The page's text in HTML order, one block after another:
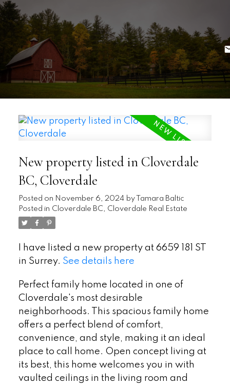
New property listed in Cloverdale
BC, Cloverdale
Posted on November 6, 2024 by
Tamara Baltic
Posted in Cloverdale BC, Cloverdale Real Estate
I have listed a new property at 6659 181 ST
in Surrey. See details here
Perfect family home located in one of
Cloverdale's most desirable
neighborhoods. This spacious family home
offers a perfect blend of comfort,
convenience, and style, making it an ideal
place to call home. Open concept living at
its best, this home welcomes you in with
vaulted ceilings in the living room and